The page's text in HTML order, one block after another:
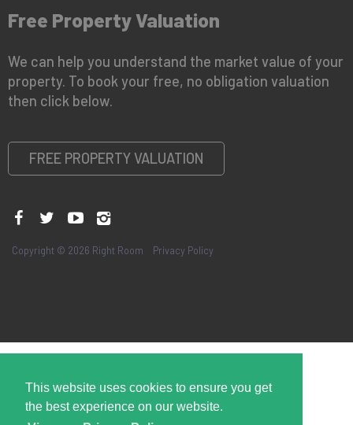
This website uses cookies to ensure you get
the best experience on our website.
Free Property Valuation
We can help you understand the market value of your
property. To book your free, no obligation valuation
then click below.
FREE PROPERTY VALUATION
Copyright © 2026 Right Room Privacy Policy